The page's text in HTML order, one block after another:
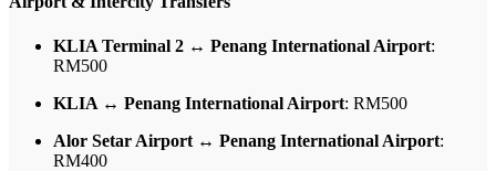
KLIA Terminal 2 ↔ Penang International Airport:
RM500
KLIA ↔ Penang International Airport: RM500
Alor Setar Airport ↔ Penang International Airport:
RM400